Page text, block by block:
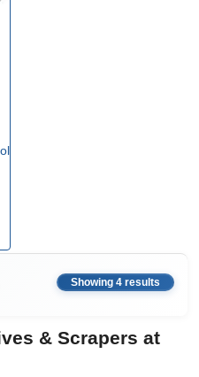
Showing 4 results
& Scrapers at